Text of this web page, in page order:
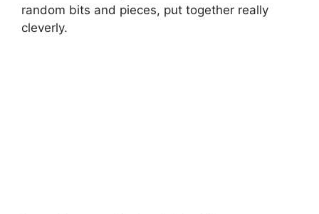
random bits and pieces, put together really
cleverly.